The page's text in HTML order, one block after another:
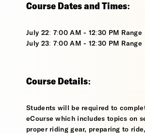
Course Dates and Times:
July 22: 7:00 AM - 12:30 PM Range
July 23: 7:00 AM - 12:30 PM Range
Course Details:
Students will be required to
eCourse which includes topics on
proper riding gear, preparing to